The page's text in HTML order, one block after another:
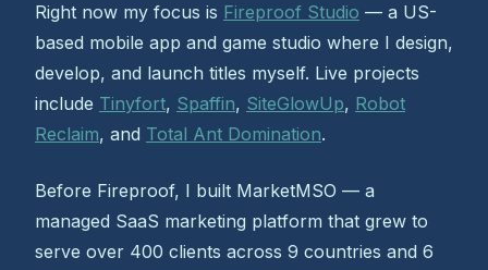
Right now my focus is Fireproof Studio — a US-
based mobile app and game studio where I design,
develop, and launch titles myself. Live projects
include Tinyfort, Spaffin, SiteGlowUp, Robot
Reclaim, and Total Ant Domination.
Before Fireproof, I built MarketMSO — a
managed SaaS marketing platform that grew to
serve over 400 clients across 9 countries and 6